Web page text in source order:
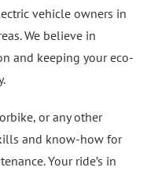
vehicle owners in
We believe in
and keeping your eco-
or any other
and know-how for
Your ride’s in